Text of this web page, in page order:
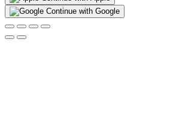
Continue with Google